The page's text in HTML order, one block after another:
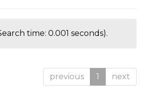
time: 0.001 seconds).
previous 1 next